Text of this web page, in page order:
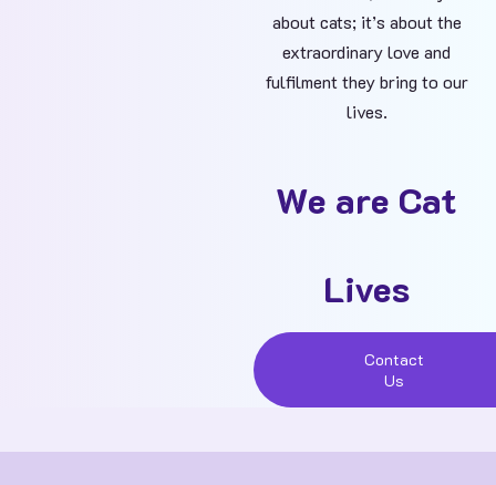
about cats; it’s about the
extraordinary love and
fulfilment they bring to our
lives.
We are Cat
Lives
Contact
Us